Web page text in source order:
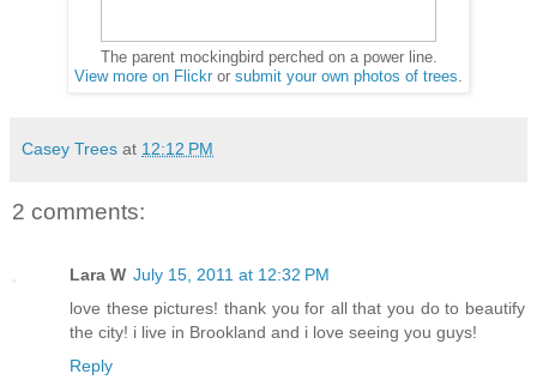
The parent mockingbird perched on a power line.
View more on Flickr or submit your own photos of trees.
Casey Trees at 12:12 PM
2 comments:
Lara W July 15, 2011 at 12:32 PM
love these pictures! thank you for all that you do to beautify
the city! i live in Brookland and i love seeing you guys!
Reply